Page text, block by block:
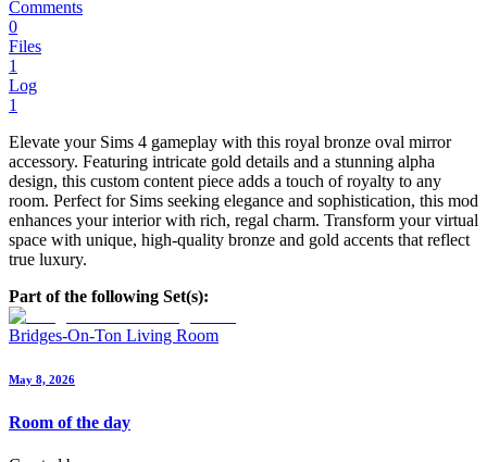
Comments
0
Files
1
Log
1
Elevate your Sims 4 gameplay with this royal bronze oval mirror
accessory. Featuring intricate gold details and a stunning alpha
design, this custom content piece adds a touch of royalty to any
room. Perfect for Sims seeking elegance and sophistication, this mod
enhances your interior with rich, regal charm. Transform your virtual
space with unique, high-quality bronze and gold accents that reflect
true luxury.
Part of the following Set(s):
Bridges-On-Ton Living Room
May 8, 2026
Room of the day